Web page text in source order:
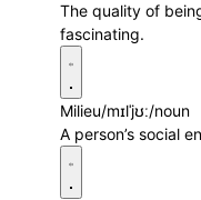
The quality of
fascinating.
Milieu/mɪlˈjʊː/noun
A person’s social